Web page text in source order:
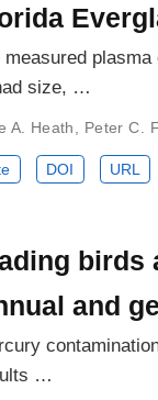
measured
size, …
A. Heath Peter C.
DOI URL
birds
and
…